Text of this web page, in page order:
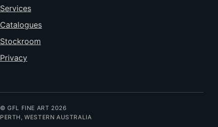
Services
Catalogues
Stockroom
Privacy
© GFL FINE ART 2026
PERTH, WESTERN AUSTRALIA